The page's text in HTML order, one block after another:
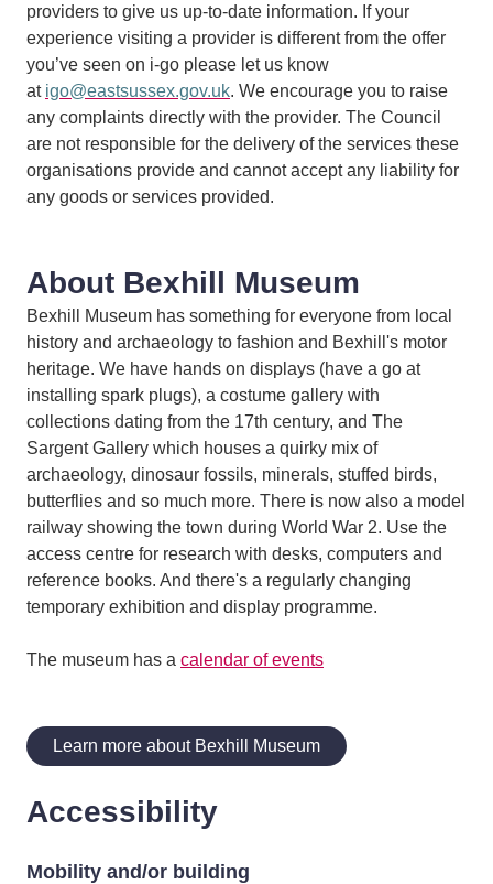
providers to give us up-to-date information. If your
experience visiting a provider is different from the offer
you’ve seen on i-go please let us know
at igo@eastsussex.gov.uk. We encourage you to raise
any complaints directly with the provider. The Council
are not responsible for the delivery of the services these
organisations provide and cannot accept any liability for
any goods or services provided.
About Bexhill Museum
Bexhill Museum has something for everyone from local
history and archaeology to fashion and Bexhill's motor
heritage. We have hands on displays (have a go at
installing spark plugs), a costume gallery with
collections dating from the 17th century, and The
Sargent Gallery which houses a quirky mix of
archaeology, dinosaur fossils, minerals, stuffed birds,
butterflies and so much more. There is now also a model
railway showing the town during World War 2. Use the
access centre for research with desks, computers and
reference books. And there's a regularly changing
temporary exhibition and display programme.
The museum has a calendar of events
Learn more about Bexhill Museum
Accessibility
Mobility and/or building